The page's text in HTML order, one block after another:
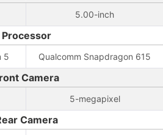
5.00-inch
Processor
5 Qualcomm Snapdragon 615
Camera
5-megapixel
Camera